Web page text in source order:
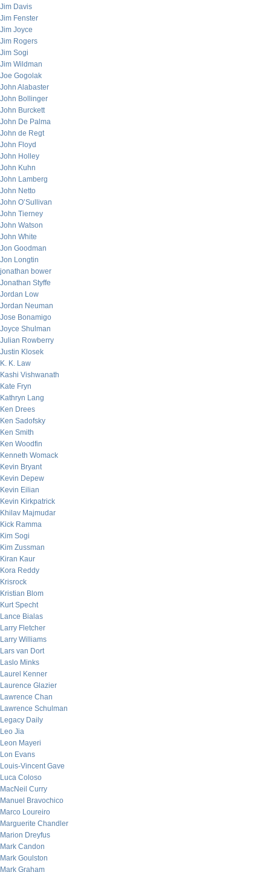
Jim Davis
Jim Fenster
Jim Joyce
Jim Rogers
Jim Sogi
Jim Wildman
Joe Gogolak
John Alabaster
John Bollinger
John Burckett
John De Palma
John de Regt
John Floyd
John Holley
John Kuhn
John Lamberg
John Netto
John O’Sullivan
John Tierney
John Watson
John White
Jon Goodman
Jon Longtin
jonathan bower
Jonathan Styffe
Jordan Low
Jordan Neuman
Jose Bonamigo
Joyce Shulman
Julian Rowberry
Justin Klosek
K. K. Law
Kashi Vishwanath
Kate Fryn
Kathryn Lang
Ken Drees
Ken Sadofsky
Ken Smith
Ken Woodfin
Kenneth Womack
Kevin Bryant
Kevin Depew
Kevin Eilian
Kevin Kirkpatrick
Khilav Majmudar
Kick Ramma
Kim Sogi
Kim Zussman
Kiran Kaur
Kora Reddy
Krisrock
Kristian Blom
Kurt Specht
Lance Bialas
Larry Fletcher
Larry Williams
Lars van Dort
Laslo Minks
Laurel Kenner
Laurence Glazier
Lawrence Chan
Lawrence Schulman
Legacy Daily
Leo Jia
Leon Mayeri
Lon Evans
Louis-Vincent Gave
Luca Coloso
MacNeil Curry
Manuel Bravochico
Marco Loureiro
Marguerite Chandler
Marion Dreyfus
Mark Candon
Mark Goulston
Mark Graham